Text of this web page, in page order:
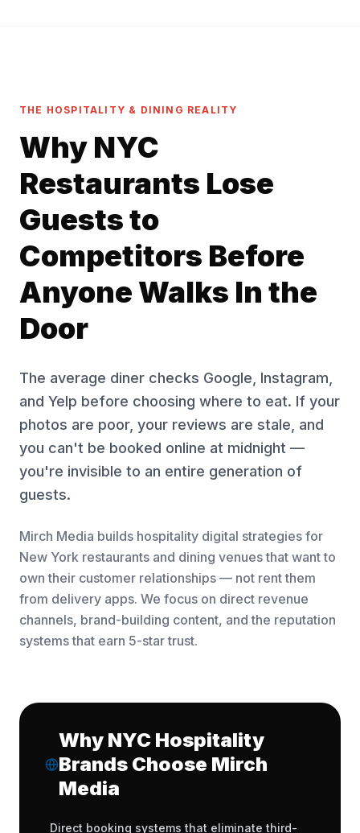
THE HOSPITALITY & DINING REALITY
Why NYC
Restaurants Lose
Guests to
Competitors Before
Anyone Walks In the
Door
The average diner checks Google, Instagram,
and Yelp before choosing where to eat. If your
photos are poor, your reviews are stale, and
you can't be booked online at midnight —
you're invisible to an entire generation of
guests.
Mirch Media builds hospitality digital strategies for
New York restaurants and dining venues that want to
own their customer relationships — not rent them
from delivery apps. We focus on direct revenue
channels, brand-building content, and the reputation
systems that earn 5-star trust.
Why NYC Hospitality
Brands Choose Mirch
Media
Direct booking systems that eliminate third-